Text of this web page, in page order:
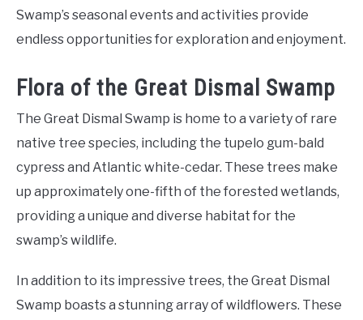
Swamp’s seasonal events and activities provide
endless opportunities for exploration and enjoyment.
Flora of the Great Dismal Swamp
The Great Dismal Swamp is home to a variety of rare
native tree species, including the tupelo gum-bald
cypress and Atlantic white-cedar. These trees make
up approximately one-fifth of the forested wetlands,
providing a unique and diverse habitat for the
swamp’s wildlife.
In addition to its impressive trees, the Great Dismal
Swamp boasts a stunning array of wildflowers. These